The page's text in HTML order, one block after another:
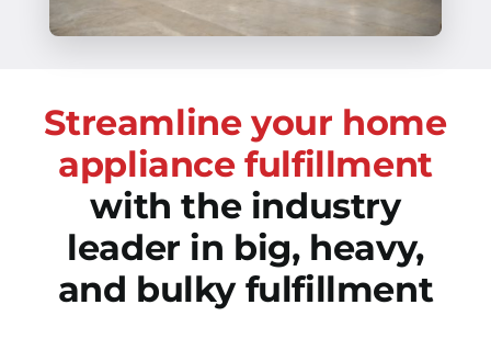
Streamline your home
appliance fulfillment
with the industry
leader in big, heavy,
and bulky fulfillment